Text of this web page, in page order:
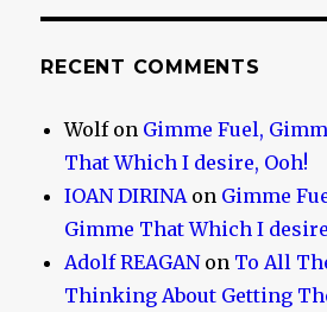
RECENT COMMENTS
Wolfon Gimme Fuel,
That Which I desire, Ooh!
IOAN DIRINAon Gimme
Gimme That Which I
Adolf REAGANon To All
Thinking About Getting